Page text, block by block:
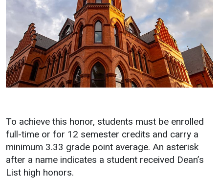
School of Outreach
Dual Enrollment
Academic Calendar
Library
Advising
Registrar
Cost of Attendance
Work Study
Athletics
UMW Bulldogs
About UMW
Directory
Events Calendar
To achieve this honor, students must be enrolled
full-time or for 12 semester credits and carry a
minimum 3.33 grade point average. An asterisk
after a name indicates a student received Dean’s
List high honors.